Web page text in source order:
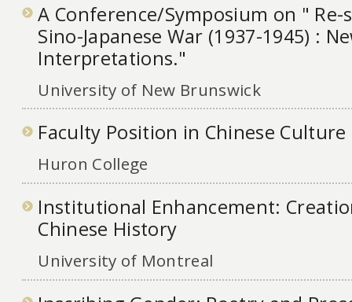
A Conference/Symposium on "
Sino-Japanese War (1937-1945) :
Interpretations."
University of New Brunswick
Faculty Position in Chinese
Huron College
Institutional Enhancement:
Chinese History
University of Montreal